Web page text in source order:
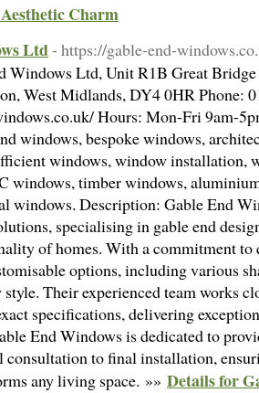
Charm
Ltd- https://gable-end-
Windows Ltd, Unit R1B Great
West Midlands, DY4 0HR Phone:
Hours: Mon-Fri 9am-
windows, bespoke windows,
windows, window installation,
windows, timber windows,
windows. Description: Gable End
specialising in gable end
of homes. With a commitment
options, including various
Their experienced team works
specifications, delivering
End Windows is dedicated to
to final installation,
any living space. »» Details for